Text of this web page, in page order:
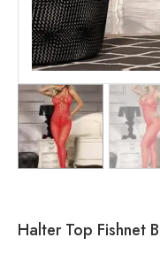
Halter Top Fishnet